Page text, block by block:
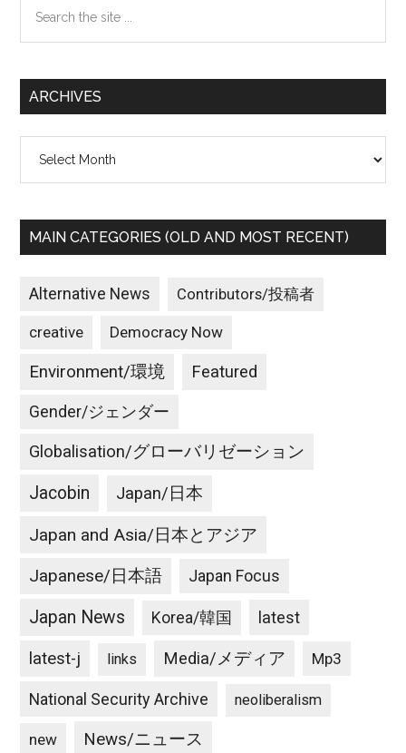
the
ARCHIVES
MAIN CATEGORIES (OLD AND MOST RECENT)
Alternative News Contributors/投稿者
creative Democracy Now
Environment/環境 Featured
Gender/ジェンダー
Globalisation/グローバリゼーション
Jacobin Japan/日本
Japan and Asia/日本とアジア
Japanese/日本語 Japan Focus
Japan News Korea/韓国 latest
latest-j links Media/メディア Mp3
National Security Archive neoliberalism
new News/ニュース